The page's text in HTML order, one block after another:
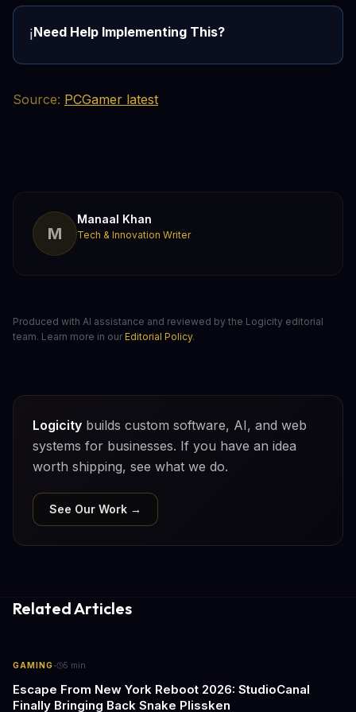
ℹ️Need Help Implementing This?
Source: PCGamer latest
M
Manaal Khan
Tech & Innovation Writer
Produced with AI assistance and reviewed by the Logicity editorial
team. Learn more in our Editorial Policy.
Logicity builds custom software, AI, and web
systems for businesses. If you have an idea
worth shipping, see what we do.
See Our Work →
Related Articles
GAMING· 5 min
Escape From New York Reboot 2026: StudioCanal
Finally Bringing Back Snake Plissken